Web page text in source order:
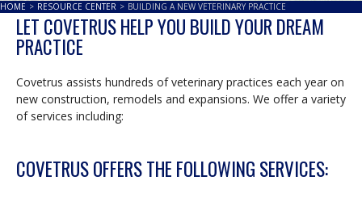
HOME > RESOURCE CENTER > BUILDING A NEW VETERINARY PRACTICE
LET COVETRUS HELP YOU BUILD YOUR DREAM
PRACTICE
Covetrus assists hundreds of veterinary practices each year on
new construction, remodels and expansions. We offer a variety
of services including:
COVETRUS OFFERS THE FOLLOWING SERVICES: